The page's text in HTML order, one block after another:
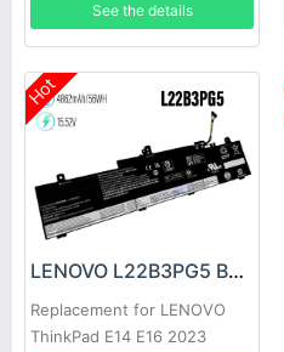
See the details
Hot
LENOVO L22B3PG5 Battery
Replacement for LENOVO
ThinkPad E14 E16 2023